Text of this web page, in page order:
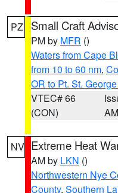
PZ Small Craft
PM by MFR ()
Waters from Cape
from 10 to 60 nm,
OR to Pt. St.
VTEC# 66
(CON)
AM
NV Extreme Heat
AM by LKN ()
Northwestern Nye
County, Southern